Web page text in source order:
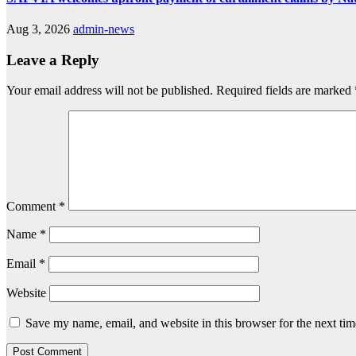
Aug 3, 2026 admin-news
Leave a Reply
Your email address will not be published. Required fields are marked
Comment *
Name *
Email *
Website
Save my name, email, and website in this browser for the next